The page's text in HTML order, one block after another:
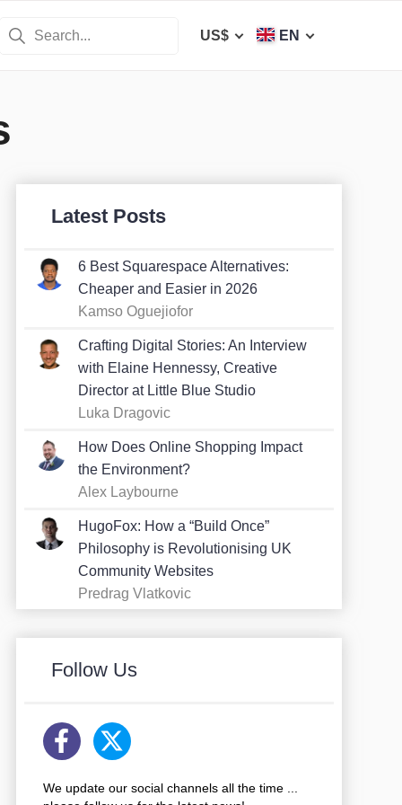
US$ EN
Latest Posts
6 Best Squarespace Alternatives:
Cheaper and Easier in 2026
Kamso Oguejiofor
Crafting Digital Stories: An Interview
with Elaine Hennessy, Creative
Director at Little Blue Studio
Luka Dragovic
How Does Online Shopping Impact
the Environment?
Alex Laybourne
HugoFox: How a “Build Once”
Philosophy is Revolutionising UK
Community Websites
Predrag Vlatkovic
Follow Us
We update our social channels all the time ...